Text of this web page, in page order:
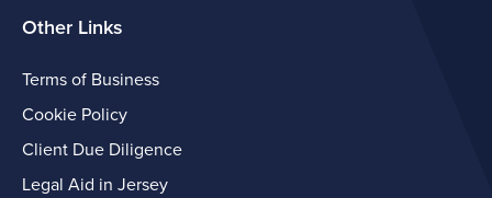
Other Links
Terms of Business
Cookie Policy
Client Due Diligence
Legal Aid in Jersey